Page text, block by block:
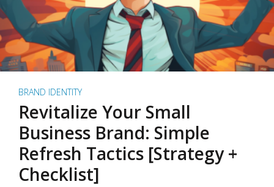
BRAND IDENTITY
Revitalize Your Small
Business Brand: Simple
Refresh Tactics [Strategy +
Checklist]